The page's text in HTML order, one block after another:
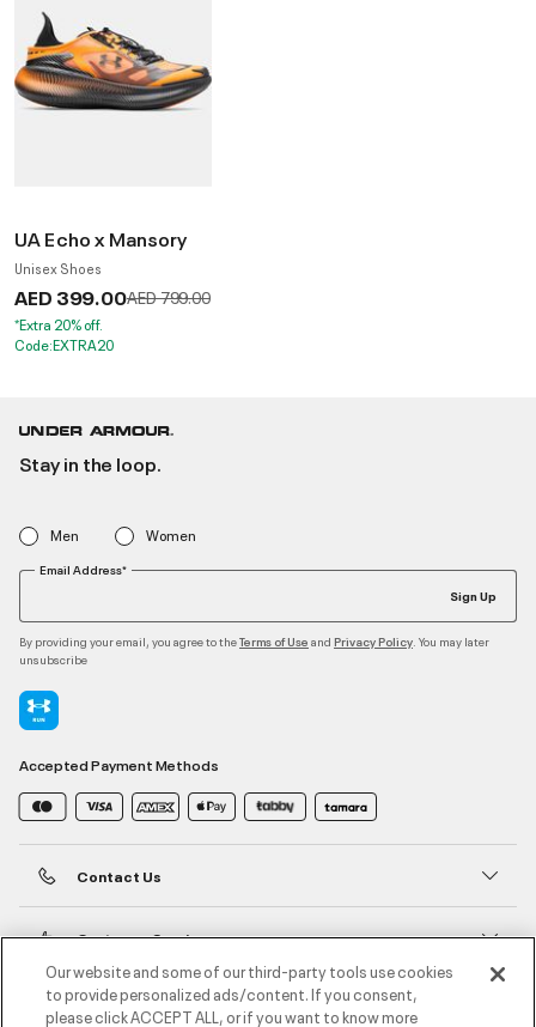
UA Echo x Mansory
Unisex Shoes
AED 399.00Price reduced from
AED 799.00to
*Extra 20% off.
Code:EXTRA20
Stay in the loop.
Men Women
Email Address*
Sign Up
By providing your email, you agree to theTerms of Use and Privacy Policy . You may later
unsubscribe
Accepted Payment Methods
Contact Us
Customer Service
About Under Armour
Our website and some of our third-party tools use cookies
to provide personalized ads/content. If you consent,
please click ACCEPT ALL, or if you want to know more